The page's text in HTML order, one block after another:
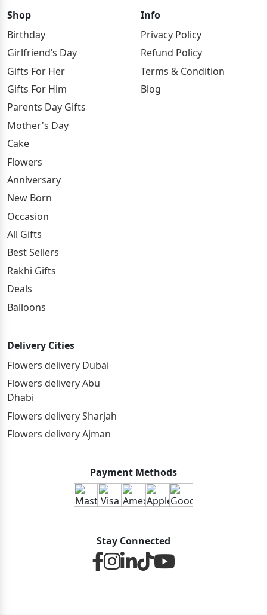
Shop
Birthday
Girlfriend’s Day
Gifts For Her
Gifts For Him
Parents Day Gifts
Mother's Day
Cake
Flowers
Anniversary
New Born
Occasion
All Gifts
Best Sellers
Rakhi Gifts
Deals
Balloons
Info
Privacy Policy
Refund Policy
Terms & Condition
Blog
Delivery Cities
Flowers delivery Dubai
Flowers delivery Abu
Dhabi
Flowers delivery Sharjah
Flowers delivery Ajman
Payment Methods
Stay Connected